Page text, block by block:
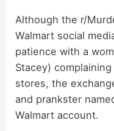
Although the r/
Walmart social
patience with a
Stacey)
stores, the
and prankster
Walmart account.